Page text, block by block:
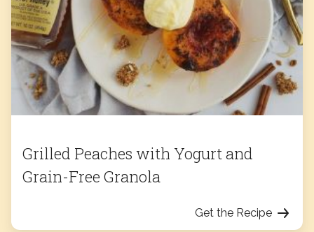
Grilled Peaches with Yogurt and
Grain-Free Granola
Get the Recipe